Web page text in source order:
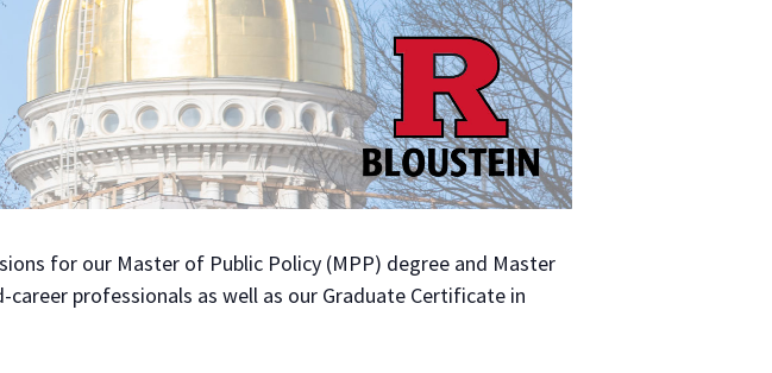
for our Master of Public Policy (MPP) degree and Master
professionals as well as our Graduate Certificate in